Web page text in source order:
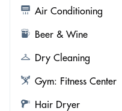
Air Conditioning
Beer & Wine
Dry Cleaning
Gym: Fitness Center
Hair Dryer